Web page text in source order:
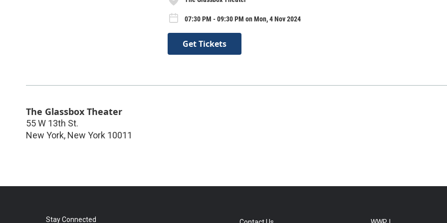
07:30 PM - 09:30 PM on Mon, 4 Nov 2024
Get Tickets
The Glassbox Theater
55 W 13th St.
New York, New York 10011
Stay Connected